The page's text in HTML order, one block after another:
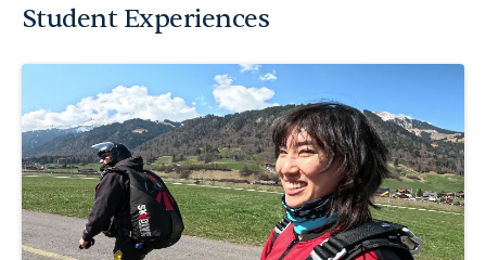
Student Experiences